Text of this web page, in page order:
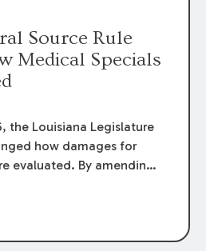
Source Rule
Medical Specials
the Louisiana Legislature
how damages for
evaluated. By amending
redefined how medical
are handled in personal